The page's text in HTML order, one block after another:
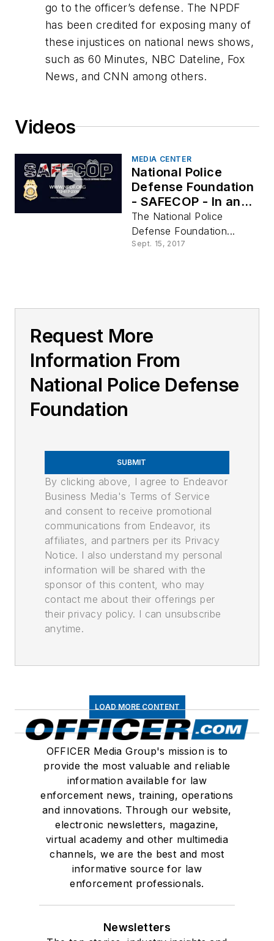
go to the officer’s defense. The NPDF
has been credited for exposing many of
these injustices on national news shows,
such as 60 Minutes, NBC Dateline, Fox
News, and CNN among others.
Videos
MEDIA CENTER
National Police
Defense Foundation
- SAFECOP - In an
Instant
The National Police
Defense Foundation...
Sept. 15, 2017
Request More
Information From
National Police Defense
Foundation
SUBMIT
By clicking above, I agree to Endeavor
Business Media's Terms of Service
and consent to receive promotional
communications from Endeavor, its
affiliates, and partners per its Privacy
Notice. I also understand my personal
information will be shared with the
sponsor of this content, who may
contact me about their offerings per
their privacy policy. I can unsubscribe
anytime.
LOAD MORE CONTENT
OFFICER Media Group's mission is to
provide the most valuable and reliable
information available for law
enforcement news, training, operations
and innovations. Through our website,
electronic newsletters, magazine,
virtual academy and other multimedia
channels, we are the best and most
informative source for law
enforcement professionals.
Newsletters